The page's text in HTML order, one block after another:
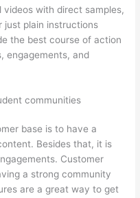
with direct samples,
just plain instructions
the best course of action
engagements, and
communities
base is to have a
Besides that, it is
Customer
a strong community
are a great way to get